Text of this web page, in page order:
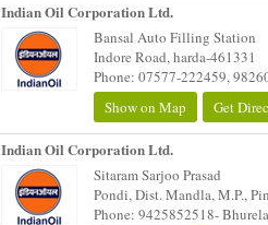
Indian Oil Corporation Ltd.
Bansal Auto Filling Station
Indore Road, harda-461331
Phone: 07577-222459,
Show on Map
Get
Indian Oil Corporation Ltd.
Sitaram Sarjoo Prasad
Pondi, Dist. Mandla, M.P.,
Phone: 9425852518-